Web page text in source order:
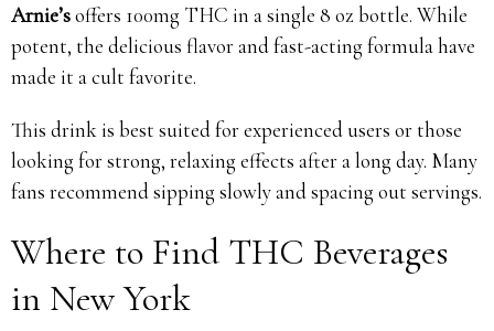
Arnie’soffers 100mg THC in a single 8 oz bottle. While
potent, the delicious flavor and fast-acting formula have
made it a cult favorite.
This drink is best suited for experienced users or those
looking for strong, relaxing effects after a long day. Many
fans recommend sipping slowly and spacing out servings.
Where to Find THC Beverages
in New York